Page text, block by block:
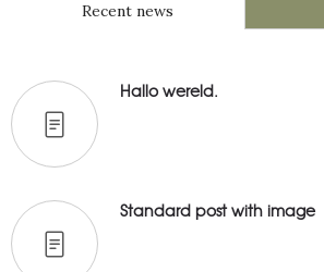
Recent news
Hallo wereld.
Standard post with image